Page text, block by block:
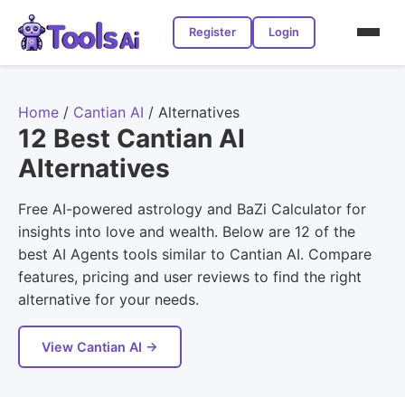
Register Login
Home / Cantian AI / Alternatives
12 Best Cantian AI
Alternatives
Free AI-powered astrology and BaZi Calculator for
insights into love and wealth. Below are 12 of the
best AI Agents tools similar to Cantian AI. Compare
features, pricing and user reviews to find the right
alternative for your needs.
View Cantian AI →